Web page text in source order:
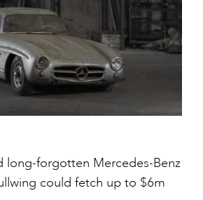
long-forgotten Mercedes-Benz
could fetch up to $6m